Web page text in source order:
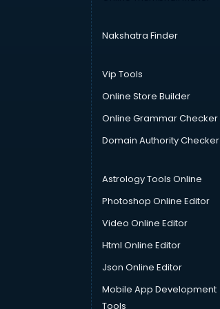
Nakshatra Finder
Vip Tools
Online Store Builder
Online Grammar Checker
Domain Authority Checker
Astrology Tools Online
Photoshop Online Editor
Video Online Editor
Html Online Editor
Json Online Editor
Mobile App Development
Tools